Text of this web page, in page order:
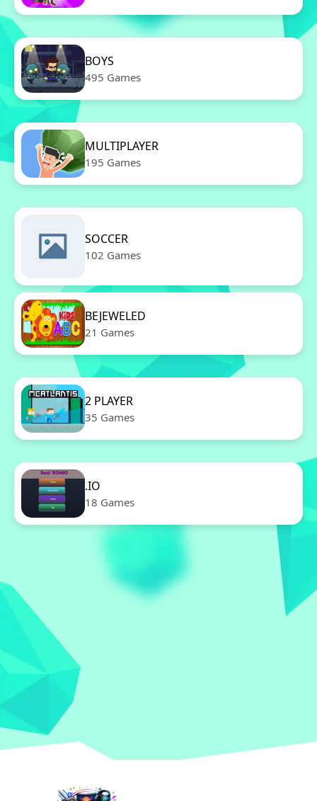
BOYS
495 Games
MULTIPLAYER
195 Games
SOCCER
102 Games
BEJEWELED
21 Games
2 PLAYER
35 Games
.IO
18 Games